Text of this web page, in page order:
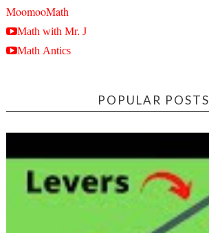
MoomooMath
Math with Mr. J
Math Antics
POPULAR POSTS